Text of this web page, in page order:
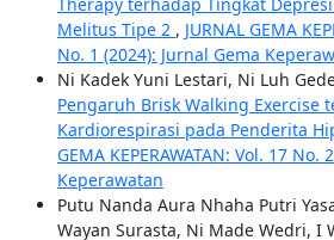
Melitus Tipe 2 , JURNAL GEMA
No. 1 (2024): Jurnal Gema
Ni Kadek Yuni Lestari, Ni Luh
Pengaruh Brisk Walking Exercise
Kardiorespirasi pada Penderita
GEMA KEPERAWATAN: Vol. 17 No.
Keperawatan
Putu Nanda Aura Nhaha Putri
Wayan Surasta, Ni Made Wedri, I